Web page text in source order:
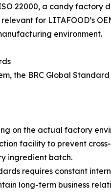
22000, a candy factory
for LITAFOOD’s
environment.
the BRC Global
on the actual factory
facility to prevent
ingredient batch.
requires constant
long-term business